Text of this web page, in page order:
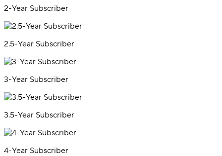
2-Year Subscriber
2.5-Year Subscriber
3-Year Subscriber
3.5-Year Subscriber
4-Year Subscriber